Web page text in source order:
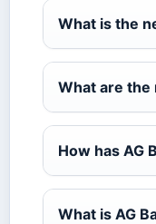
What is the
What are the
How has AG
What is AG